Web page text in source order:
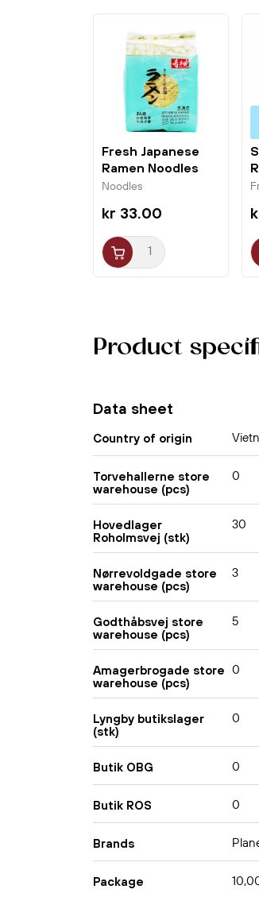
Product
Data sheet
Country of origin
Torvehallerne store
warehouse (pcs)
0
Hovedlager
Roholmsvej (stk)
30
Nørrevoldgade store
warehouse (pcs)
3
Godthåbsvej store
warehouse (pcs)
5
Amagerbrogade store
warehouse (pcs)
0
Lyngby butikslager
(stk)
0
Butik OBG 0
Butik ROS 0
Brands
Package
Fresh Japanese
Ramen Noodles
3x180g Sautao
Noodles
kr 33.00